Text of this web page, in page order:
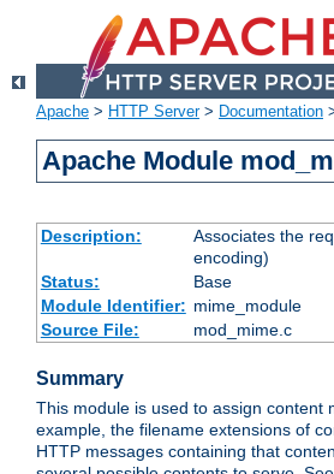
Apache > HTTP Server> Documentation
Apache Module
Description:
Associates the
encoding)
Status:
Base
Module Identifier: mime_module
Source File:
mod_mime.c
Summary
This module is used to assign content
example, the filename extensions of
HTTP messages containing that